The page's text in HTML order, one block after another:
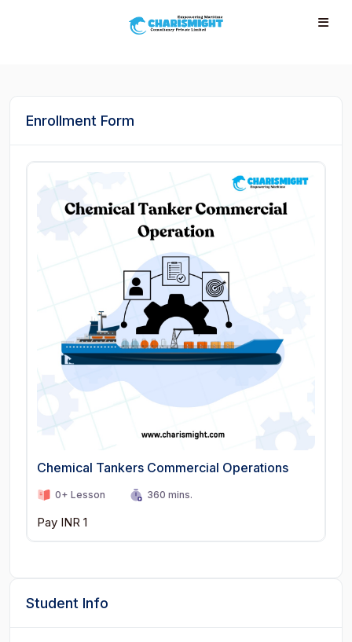
Enrollment Form
Chemical Tankers Commercial Operations
0+ Lesson 360 mins.
Pay INR 1
Student Info